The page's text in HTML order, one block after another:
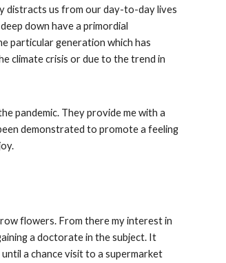
distracts us from our day-to-day lives
down have a primordial
particular generation which has
climate crisis or due to the trend in
pandemic. They provide me with a
demonstrated to promote a feeling
flowers. From there my interest in
a doctorate in the subject. It
a chance visit to a supermarket